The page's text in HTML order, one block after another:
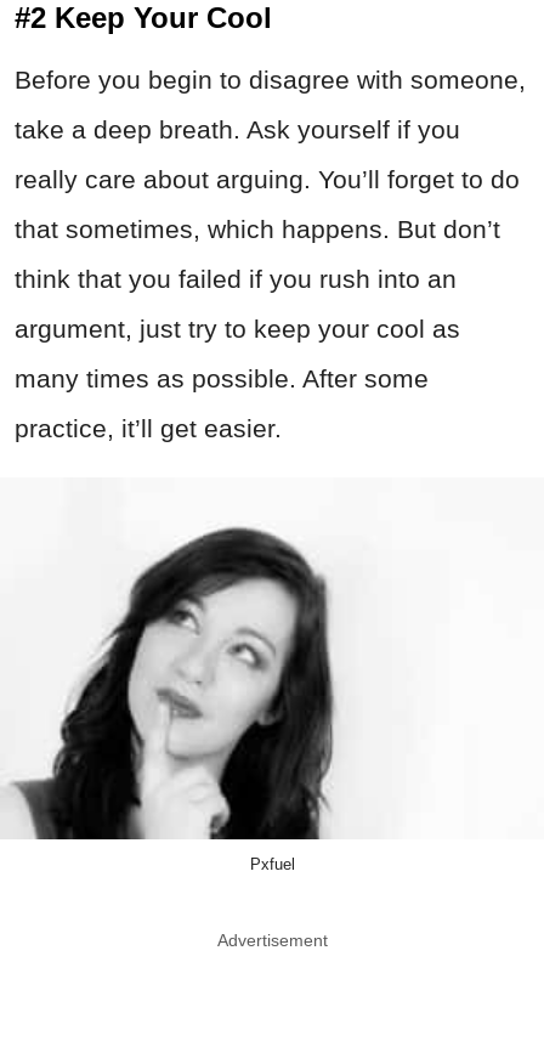
#2 Keep Your Cool
Before you begin to disagree with someone,
take a deep breath. Ask yourself if you
really care about arguing. You’ll forget to do
that sometimes, which happens. But don’t
think that you failed if you rush into an
argument, just try to keep your cool as
many times as possible. After some
practice, it’ll get easier.
Pxfuel
Advertisement